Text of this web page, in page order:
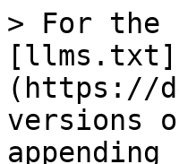
> For the
[llms.txt]
(https://
versions